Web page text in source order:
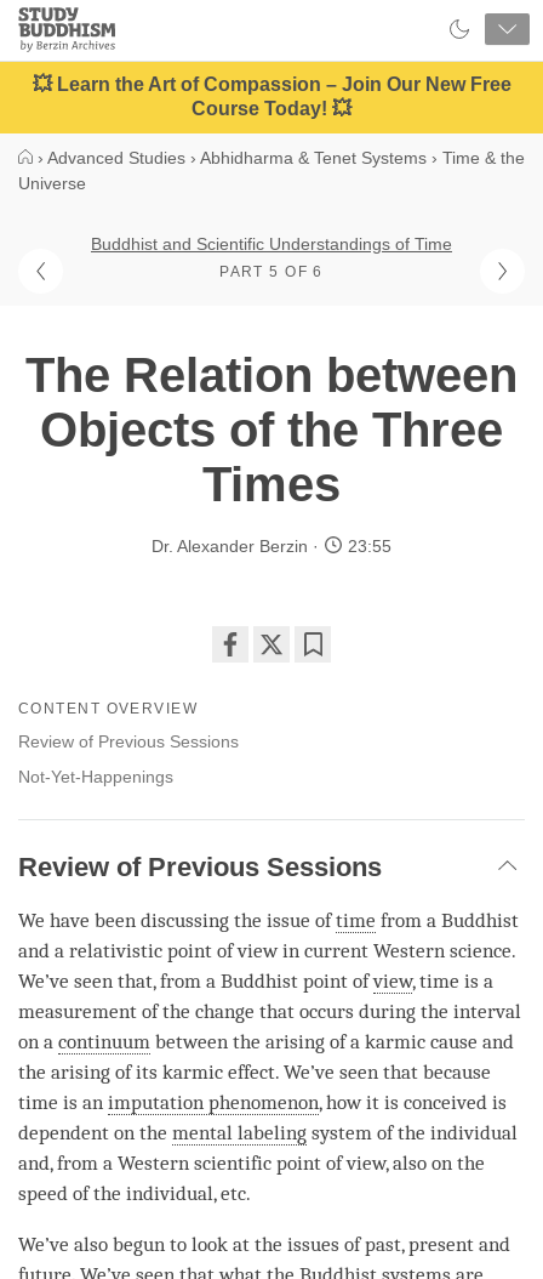
Close
Study
Buddhism
Home
💥 Learn the Art of Compassion – Join Our New Free
Course Today! 💥
› Advanced Studies › Abhidharma & Tenet Systems › Time & the
Universe
Buddhist and Scientific Understandings of Time
PART 5 OF 6
The Relation between
Objects of the Three
Times
Dr. Alexander Berzin 23:55
CONTENT OVERVIEW
Review of Previous Sessions
Not-Yet-Happenings
Review of Previous Sessions
We have been discussing the issue oftime from a Buddhist
and a relativistic point of view in current Western science.
We’ve seen that, from a Buddhist point ofview,time is a
measurement of the change that occurs during the interval
on a continuum between the arising of a karmic cause and
the arising of its karmic effect. We’ve seen that because
time is an imputation phenomenon, how it is conceived is
dependent on the mental labeling system of the individual
and, from a Western scientific point ofview, also on the
speed of the individual, etc.
We’ve also begun to look at the issues of past, present and